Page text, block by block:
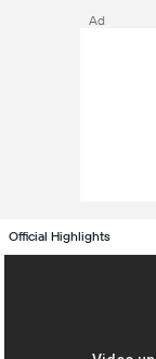
Ad
Official Highlights